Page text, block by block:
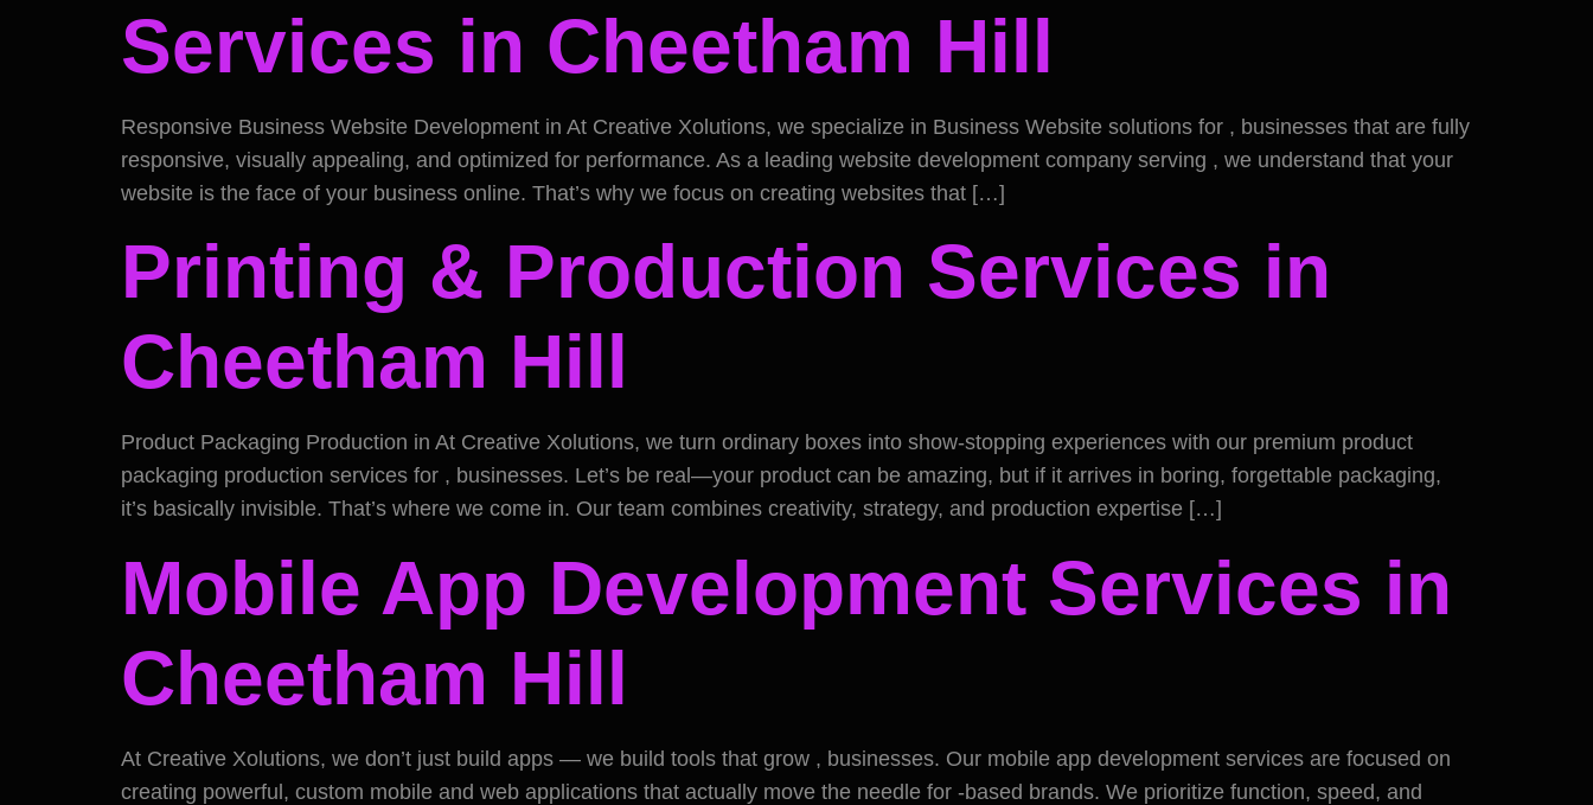
Services in Cheetham Hill
Responsive Business Website Development in At Creative Xolutions, we specialize in Business Website solutions for , businesses that are fully
responsive, visually appealing, and optimized for performance. As a leading website development company serving , we understand that your
website is the face of your business online. That’s why we focus on creating websites that […]
Printing & Production Services in
Cheetham Hill
Product Packaging Production in At Creative Xolutions, we turn ordinary boxes into show-stopping experiences with our premium product
packaging production services for , businesses. Let’s be real—your product can be amazing, but if it arrives in boring, forgettable packaging,
it’s basically invisible. That’s where we come in. Our team combines creativity, strategy, and production expertise […]
Mobile App Development Services in
Cheetham Hill
At Creative Xolutions, we don’t just build apps — we build tools that grow , businesses. Our mobile app development services are focused on
creating powerful, custom mobile and web applications that actually move the needle for -based brands. We prioritize function, speed, and